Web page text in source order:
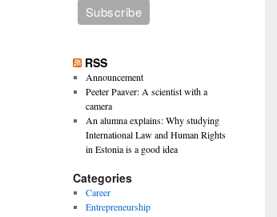
RSS
Announcement
Peeter Paaver: A scientist with a
camera
An alumna explains: Why studying
International Law and Human Rights
in Estonia is a good idea
Categories
Career
Entrepreneurship